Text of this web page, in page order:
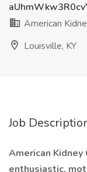
American
Louisville, KY
Job
American
enthusiastic,